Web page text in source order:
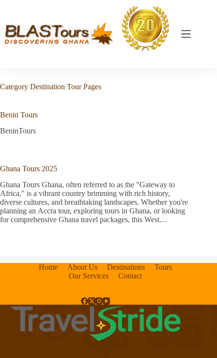
Category Destination Tour Pages
Benin Tours
BeninTours
Ghana Tours 2025
Ghana Tours Ghana, often referred to as the "Gateway to
Africa," is a vibrant country brimming with rich history,
diverse cultures, and breathtaking landscapes. Whether you're
planning an Accra tour, exploring tours in Ghana, or looking
for comprehensive Ghana travel packages, this West…
Home About Us Destinations
Tours
Our Services
Contact